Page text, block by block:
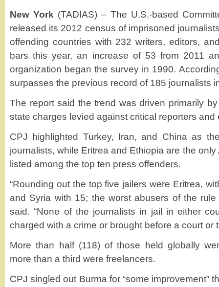
New York (TADIAS) – The U.S.-based
released its 2012 census of imprisoned
offending countries with 232 writers, editors,
bars this year, an increase of 53 from 2011
organization began the survey in 1990.
surpasses the previous record of 185 journalists
The report said the trend was driven primarily
state charges levied against critical reporters and
CPJ highlighted Turkey, Iran, and China as
journalists, while Eritrea and Ethiopia are the
listed among the top ten press offenders.
“Rounding out the top five jailers were Eritrea,
and Syria with 15; the worst abusers of the rule
said. “None of the journalists in jail in either
charged with a crime or brought before a court or
More than half (118) of those held globally
more than a third were freelancers.
CPJ singled out Burma for “some improvement”